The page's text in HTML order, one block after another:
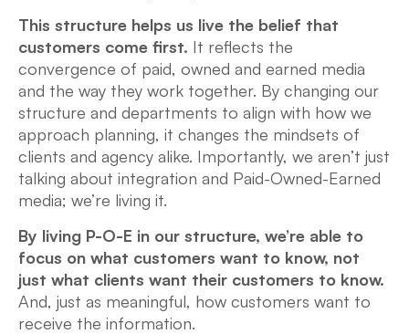
This structure helps us live the belief that
customers come first. It reflects the
convergence of paid, owned and earned media
and the way they work together. By changing our
structure and departments to align with how we
approach planning, it changes the mindsets of
clients and agency alike. Importantly, we aren’t just
talking about integration and Paid-Owned-Earned
media; we’re living it.
By living P-O-E in our structure, we’re able to
focus on what customers want to know, not
just what clients want their customers to know.
And, just as meaningful, how customers want to
receive the information.